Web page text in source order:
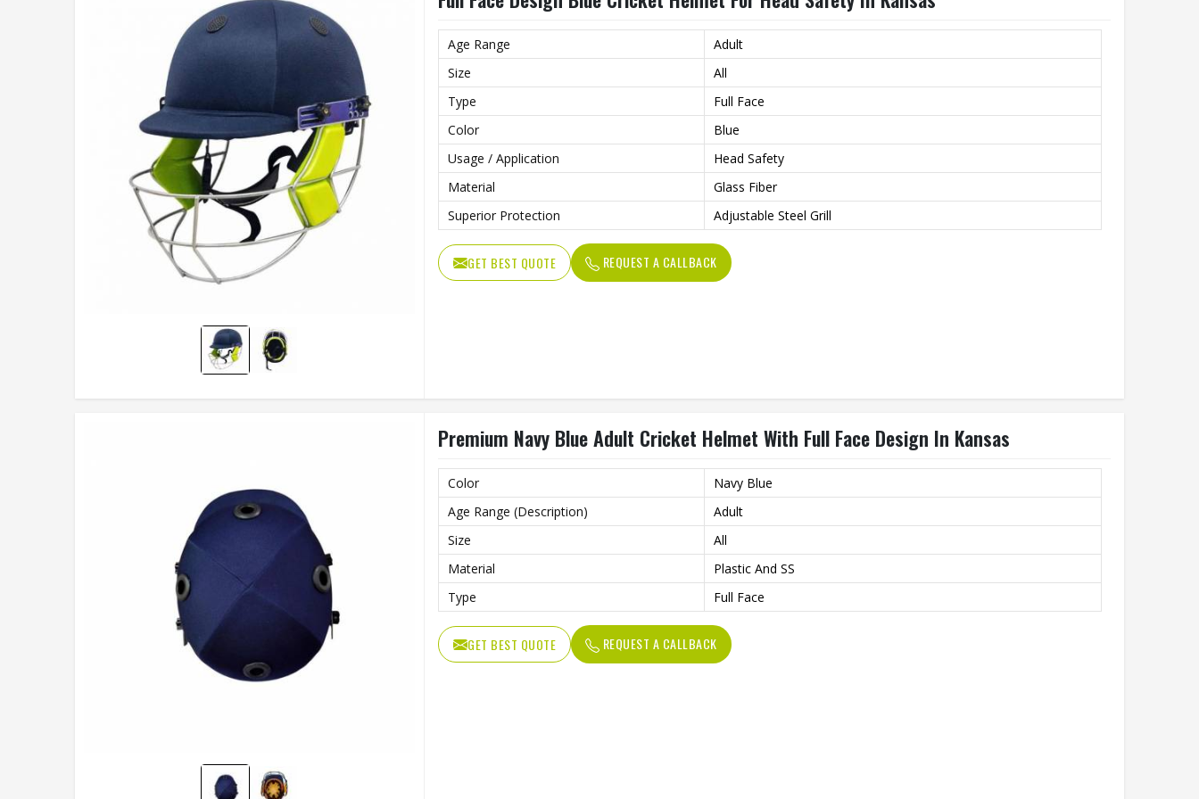
Age Range
Adult
Size
All
Type
Full Face
Color
Blue
Usage / Application
Head Safety
Material
Glass Fiber
Superior Protection
Adjustable Steel Grill
GET BEST QUOTE REQUEST A CALLBACK
Premium Navy Blue Adult Cricket Helmet With Full Face Design In Kansas
Color
Navy Blue
Age Range (Description)
Adult
Size
All
Material
Plastic And SS
Type
Full Face
GET BEST QUOTE REQUEST A CALLBACK